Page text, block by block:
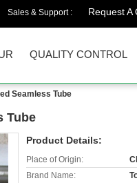
Sales & Support : Request A
QUALITY CONTROL
Seamless Tube
Tube
Product Details:
Place of Origin:
Brand Name: